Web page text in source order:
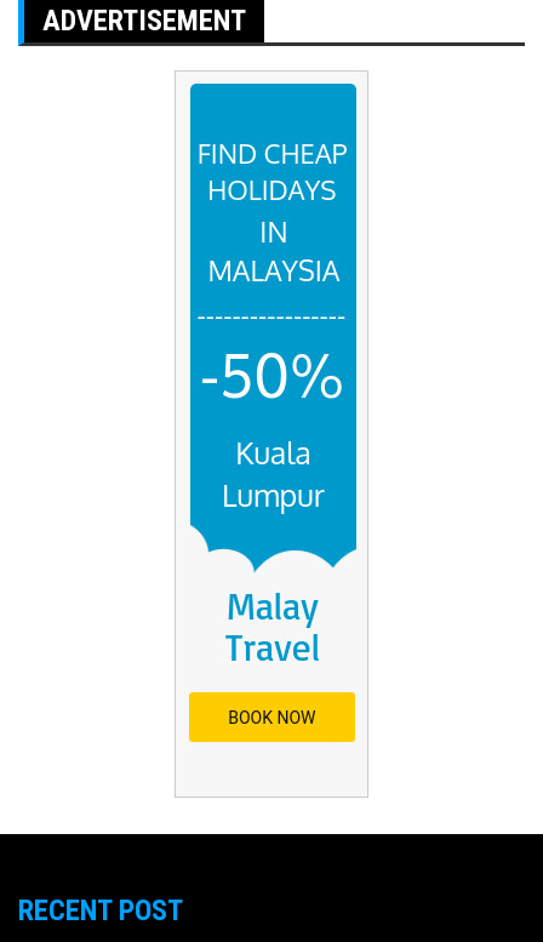
ADVERTISEMENT
RECENT POST